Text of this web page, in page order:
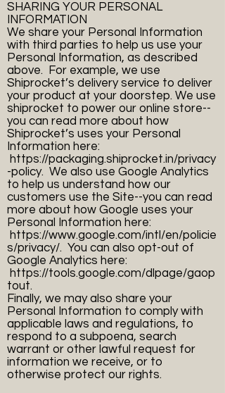
SHARING YOUR PERSONAL
INFORMATION
We share your Personal Information
with third parties to help us use your
Personal Information, as described
above. For example, we use
Shiprocket’s delivery service to deliver
your product at your doorstep. We use
shiprocket to power our online store--
you can read more about how
Shiprocket’s uses your Personal
Information here:
https://packaging.shiprocket.in/privacy
-policy. We also use Google Analytics
to help us understand how our
customers use the Site--you can read
more about how Google uses your
Personal Information here:
https://www.google.com/intl/en/policie
s/privacy/. You can also opt-out of
Google Analytics here:
https://tools.google.com/dlpage/gaop
tout.
Finally, we may also share your
Personal Information to comply with
applicable laws and regulations, to
respond to a subpoena, search
warrant or other lawful request for
information we receive, or to
otherwise protect our rights.